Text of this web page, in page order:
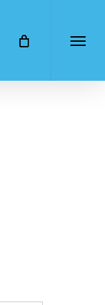
Menu